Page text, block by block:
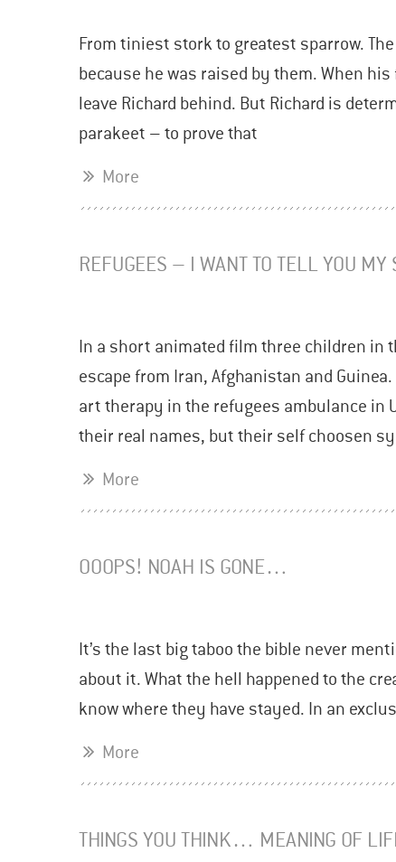
From tiniest stork to greatest sparrow.
because he was raised by them. When
leave Richard behind. But Richard is
parakeet – to prove that
More
REFUGEES – I WANT TO TELL YOU MY
In a short animated film three children in
escape from Iran, Afghanistan and
art therapy in the refugees ambulance in
their real names, but their self choosen
More
OOOPS! NOAH IS GONE…
It’s the last big taboo the bible never
about it. What the hell happened to the
know where they have stayed. In an
More
THINGS YOU THINK… MEANING OF